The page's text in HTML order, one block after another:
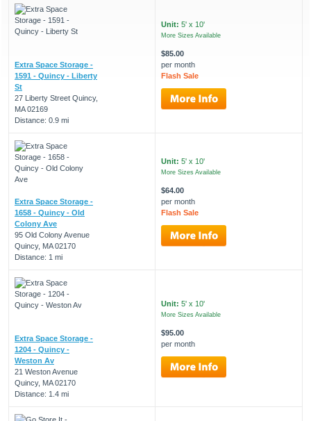
Extra Space Storage -
1591 - Quincy - Liberty
St
27 Liberty Street Quincy,
MA 02169
Distance: 0.9 mi
Unit: 5' x 10'
More Sizes Available
$85.00
per month
Flash Sale
Extra Space Storage -
1658 - Quincy - Old
Colony Ave
95 Old Colony Avenue
Quincy, MA 02170
Distance: 1 mi
Unit: 5' x 10'
More Sizes Available
$64.00
per month
Flash Sale
Extra Space Storage -
1204 - Quincy -
Weston Av
21 Weston Avenue
Quincy, MA 02170
Distance: 1.4 mi
Unit: 5' x 10'
More Sizes Available
$95.00
per month